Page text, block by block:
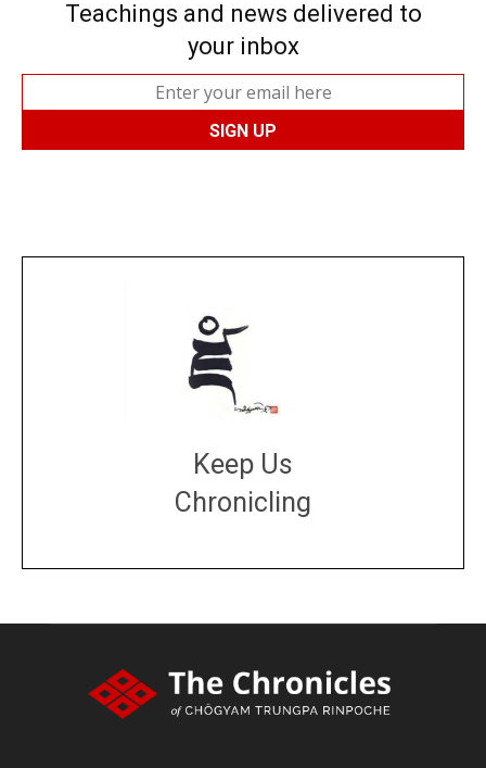
Teachings and news delivered to
your inbox
Keep Us
Chronicling